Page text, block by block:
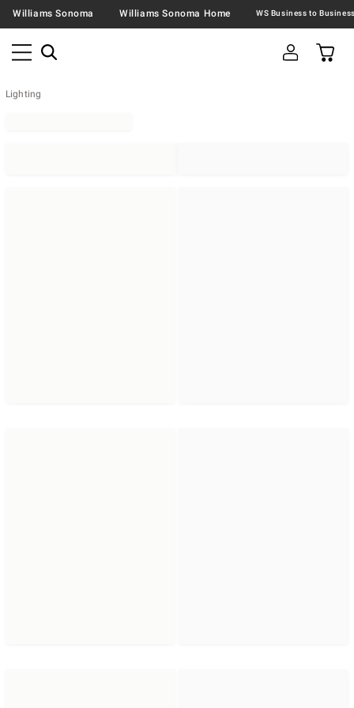
Williams Sonoma Williams Sonoma Home
Lighting